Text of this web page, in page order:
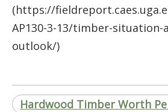
(https://
AP130-3-13/timber-situation-
outlook/)
Hardwood Timber Worth